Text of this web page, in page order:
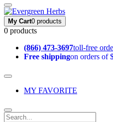
My Cart0 products
0 products
(866) 473-3697toll-free
Free shippingon orders of
MY FAVORITE